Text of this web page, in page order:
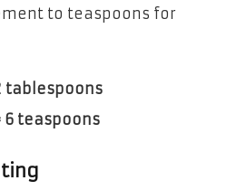
to teaspoons for
tablespoons
6 teaspoons